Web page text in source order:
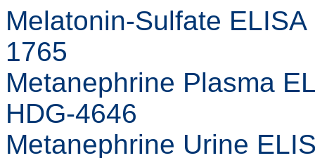
Melatonin-Sulfate
1765
Metanephrine Plasma
HDG-4646
Metanephrine Urine